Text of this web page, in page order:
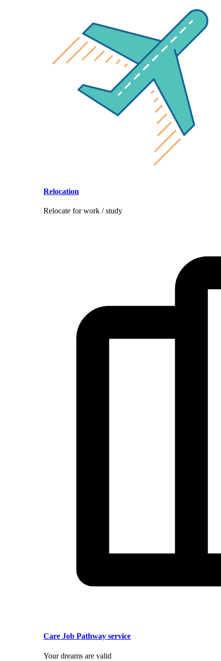
Relocation
Relocate for work / study
Care Job Pathway service
Your dreams are valid